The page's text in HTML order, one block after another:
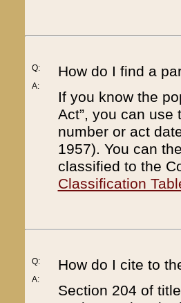
Q:
A:
How do I find a
If you know the
Act”, you can use
number or act
1957). You can
classified to the
Classification
Q:
A:
How do I cite to
Section 204 of